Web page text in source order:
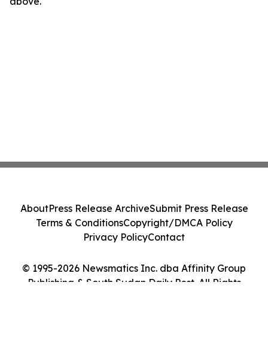
© 1995-2026 Newsmatics Inc. dba Affinity Group
Publishing & South Sudan Daily Post. All Rights
AboutPress Release ArchiveSubmit Press Release
Terms & ConditionsCopyright/DMCA Policy
Privacy PolicyContact